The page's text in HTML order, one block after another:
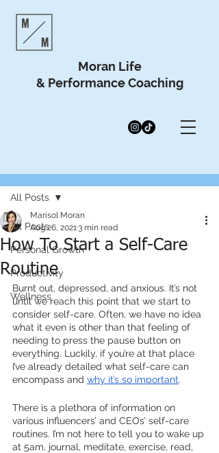
Moran Life
& Performance Coaching
All Posts
Personal Growth
Productivity
Wellness
All Posts
How To Start a Self-Care
Routine
Marisol Moran
Aug 26, 20213 min read
Burnt out, depressed, and anxious. It’s not
until we reach this point that we start to
consider self-care. Often, we have no idea
what it even is other than that feeling of
needing to press the pause button on
everything. Luckily, if you’re at that place
I’ve already detailed what self-care can
encompass and why it’s so important.
There is a plethora of information on
various influencers’ and CEOs’ self-care
routines. I’m not here to tell you to wake up
at 5am, journal, meditate, exercise, read,